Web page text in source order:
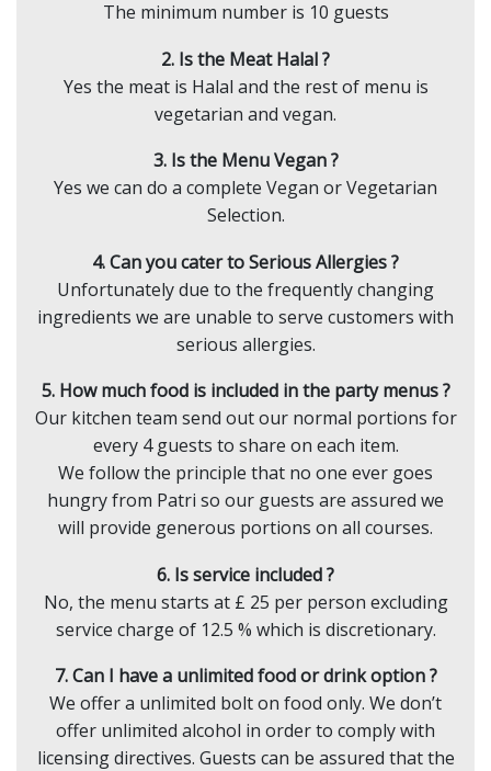
The minimum number is 10 guests
2. Is the Meat Halal ?
Yes the meat is Halal and the rest of menu is
vegetarian and vegan.
3. Is the Menu Vegan ?
Yes we can do a complete Vegan or Vegetarian
Selection.
4. Can you cater to Serious Allergies ?
Unfortunately due to the frequently changing
ingredients we are unable to serve customers with
serious allergies.
5. How much food is included in the party menus ?
Our kitchen team send out our normal portions for
every 4 guests to share on each item.
We follow the principle that no one ever goes
hungry from Patri so our guests are assured we
will provide generous portions on all courses.
6. Is service included ?
No, the menu starts at £ 25 per person excluding
service charge of 12.5 % which is discretionary.
7. Can I have a unlimited food or drink option ?
We offer a unlimited bolt on food only. We don’t
offer unlimited alcohol in order to comply with
licensing directives. Guests can be assured that the